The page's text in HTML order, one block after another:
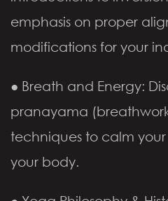
emphasis on proper
modifications for your
● Breath and Energy:
pranayama
techniques to calm
your body.